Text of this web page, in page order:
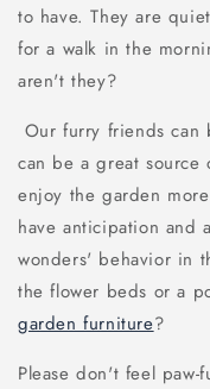
to have. They are
for a walk in the
aren't they?
Our furry friends can
can be a great
enjoy the garden
have anticipation and
wonders' behavior in
the flower beds or a
garden furniture?
Please don't feel paw-